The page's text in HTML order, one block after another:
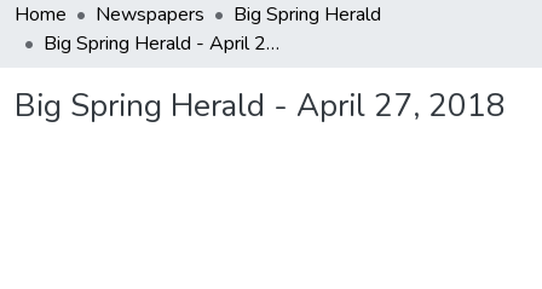
Home Newspapers
Big Spring Herald
Big Spring Herald - April 27, 2018
Big Spring Herald - April 27, 2018